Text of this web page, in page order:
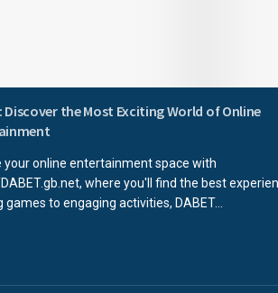
Discover the Most Exciting World of Online
your online entertainment space with
where you'll find the best
games to engaging activities, DABET...